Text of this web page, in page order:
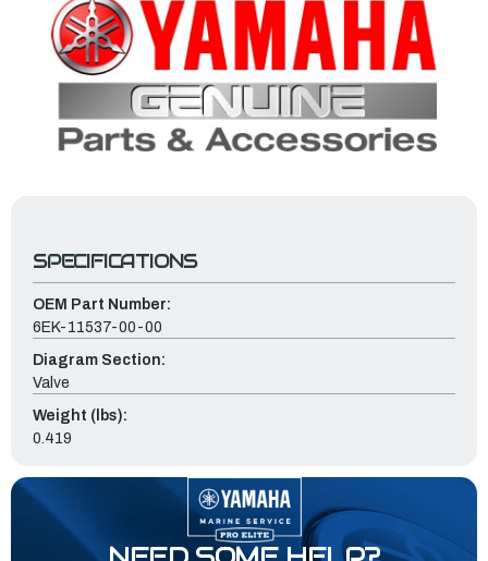
SPECIFICATIONS
OEM Part Number:
6EK-11537-00-00
Diagram Section:
Valve
Weight (lbs):
0.419